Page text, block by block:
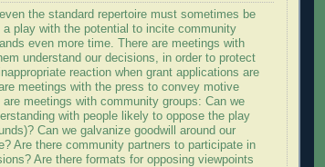
the standard repertoire must sometimes be
play with the potential to incite community
even more time. There are meetings with
understand our decisions, in order to protect
reaction when grant applications are
meetings with the press to convey motive
meetings with community groups: Can we
with people likely to oppose the play
Can we galvanize goodwill around our
Are there community partners to participate in
Are there formats for opposing viewpoints